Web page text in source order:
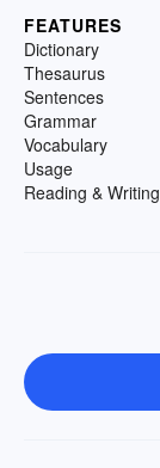
FEATURES
Dictionary
Thesaurus
Sentences
Grammar
Vocabulary
Usage
Reading & Writing